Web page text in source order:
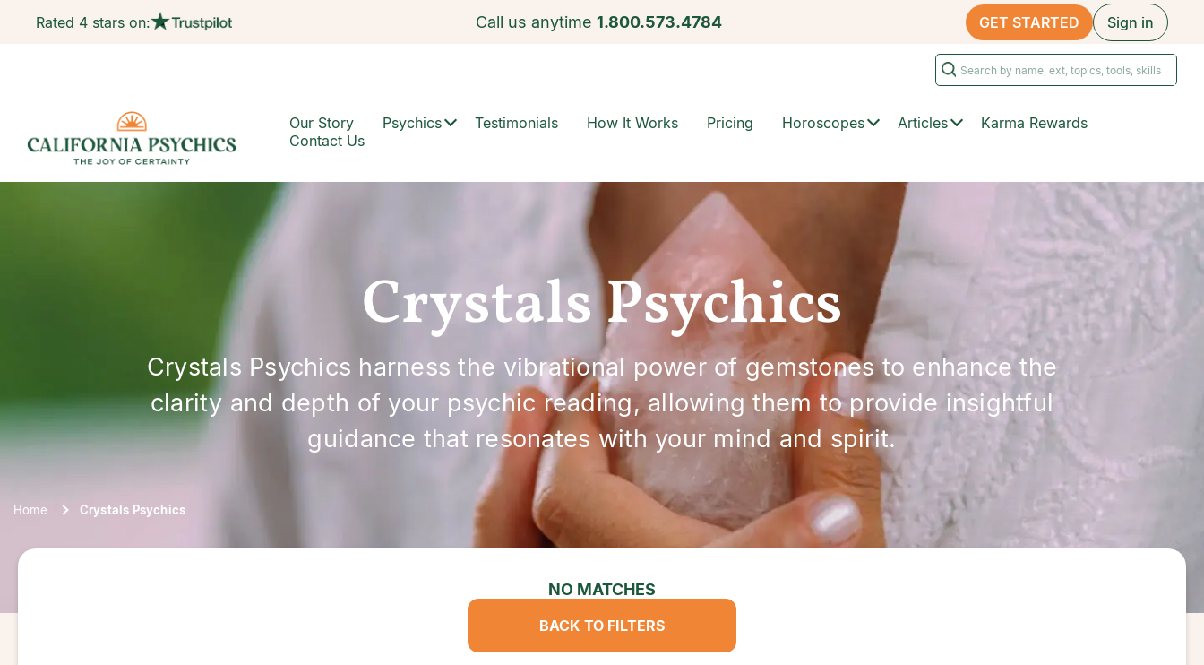
Rated 4 stars on: Call us anytime 1.800.573.4784 GET STARTED Sign in
Our Story Psychics Testimonials How It Works Pricing Horoscopes Articles
Karma Rewards
Contact Us
Crystals Psychics
Crystals Psychics harness the vibrational power of gemstones to enhance the
clarity and depth of your psychic reading, allowing them to provide insightful
guidance that resonates with your mind and spirit.
Home Crystals Psychics
NO MATCHES
BACK TO FILTERS